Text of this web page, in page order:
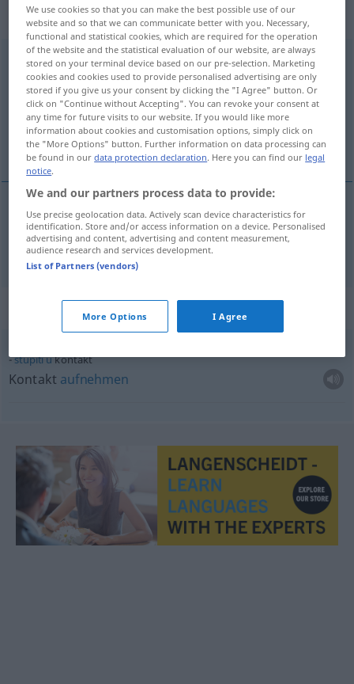
„kontakt“
kontakt
Overview of all translations
(For more details, click/tap on the translation)
Kontakt
Kontaktm kontakt
Context sentences for "kontakt"
stupitiukontakt
Kontakt aufnehmen
We use cookies so that you can make the best possible use of our
website and so that we can communicate better with you. Necessary,
functional and statistical cookies, which are required for the operation
of the website and the statistical evaluation of our website, are always
stored on your terminal device based on our pre-selection. Marketing
cookies and cookies used to provide personalised advertising are only
stored if you give us your consent by clicking the "I Agree" button. Or
click on "Continue without Accepting". You can revoke your consent at
any time for future visits to our website. If you would like more
information about cookies and customisation options, simply click on
the "More Options" button. Further information on data processing can
be found in ourdata protection declaration. Here you can find our legal
notice.
We and our partners process data to provide:
Use precise geolocation data. Actively scan device characteristics for
identification. Store and/or access information on a device. Personalised
advertising and content, advertising and content measurement,
audience research and services development.
List of Partners (vendors)
More Options I Agree